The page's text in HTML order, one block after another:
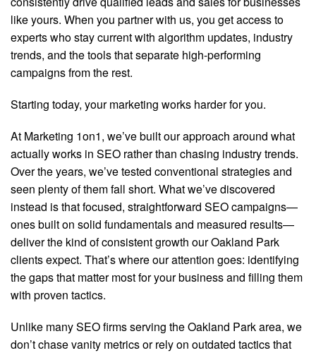
like yours. When you partner with us, you get access to
experts who stay current with algorithm updates, industry
trends, and the tools that separate high-performing
campaigns from the rest.
Starting today, your marketing works harder for you.
At Marketing 1on1, we’ve built our approach around what
actually works in SEO rather than chasing industry trends.
Over the years, we’ve tested conventional strategies and
seen plenty of them fall short. What we’ve discovered
instead is that focused, straightforward SEO campaigns—
ones built on solid fundamentals and measured results—
deliver the kind of consistent growth our Oakland Park
clients expect. That’s where our attention goes: identifying
the gaps that matter most for your business and filling them
with proven tactics.
Unlike many SEO firms serving the Oakland Park area, we
don’t chase vanity metrics or rely on outdated tactics that